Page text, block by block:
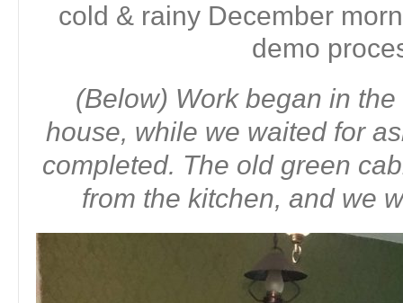
cold & rainy December
demo
(Below) Work began in
house, while we waited for
completed. The old green
from the kitchen, and we